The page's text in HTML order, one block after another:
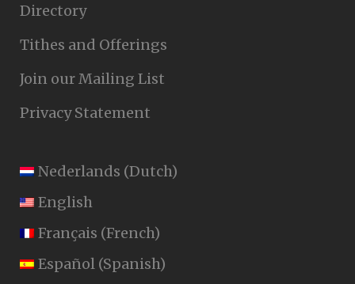
Directory
Tithes and Offerings
Join our Mailing List
Privacy Statement
Nederlands (Dutch)
English
Français (French)
Español (Spanish)